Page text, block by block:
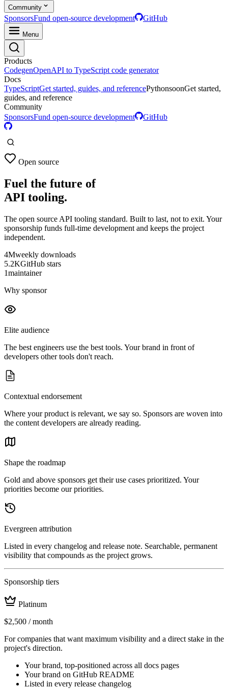
Community
SponsorsFund open-source development GitHub
Menu
Products
CodegenOpenAPI to TypeScript code generator
Docs
TypeScriptGet started, guides, and referencePythonsoonGet started,
guides, and reference
Community
SponsorsFund open-source development GitHub
Open source
Fuel the future of
API tooling.
The open source API tooling standard. Built to last, not to exit. Your
sponsorship funds full-time development and keeps the project
independent.
4Mweekly downloads
5.2KGitHub stars
1maintainer
Why sponsor
Elite audience
The best engineers use the best tools. Your brand in front of
developers other tools don't reach.
Contextual endorsement
Where your product is relevant, we say so. Sponsors are woven into
the content developers are already reading.
Shape the roadmap
Gold and above sponsors get their use cases prioritized. Your
priorities become our priorities.
Evergreen attribution
Listed in every changelog and release note. Searchable, permanent
visibility that compounds as the project grows.
Sponsorship tiers
Platinum
$2,500 / month
For companies that want maximum visibility and a direct stake in the
project's direction.
Your brand, top-positioned across all docs pages
Your brand on GitHub README
Listed in every release changelog